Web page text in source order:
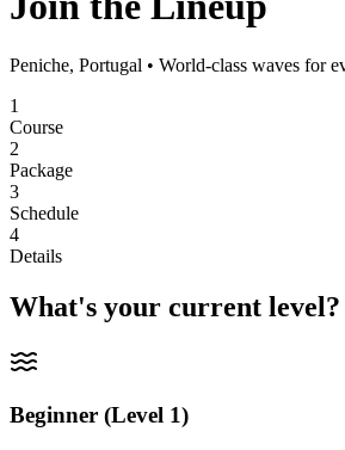
Peniche, Portugal • World-class waves for
1
Course
2
Package
3
Schedule
4
Details
What's your current level?
Beginner (Level 1)